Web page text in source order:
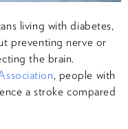
living with diabetes,
preventing nerve or
the brain.
, people with
a stroke compared